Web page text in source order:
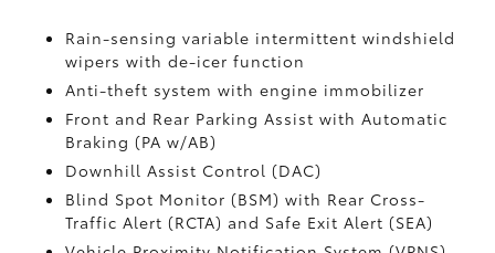
Rain-sensing variable intermittent windshield
wipers with de-icer function
Anti-theft system with engine immobilizer
Front and Rear Parking Assist with Automatic
Braking (PA w/AB)
Downhill Assist Control (DAC)
Blind Spot Monitor (BSM)with Rear Cross-
Traffic Alert (RCTA) and Safe Exit Alert (SEA)